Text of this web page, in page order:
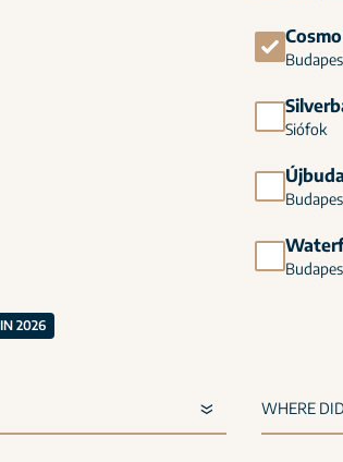
Siófok
2026